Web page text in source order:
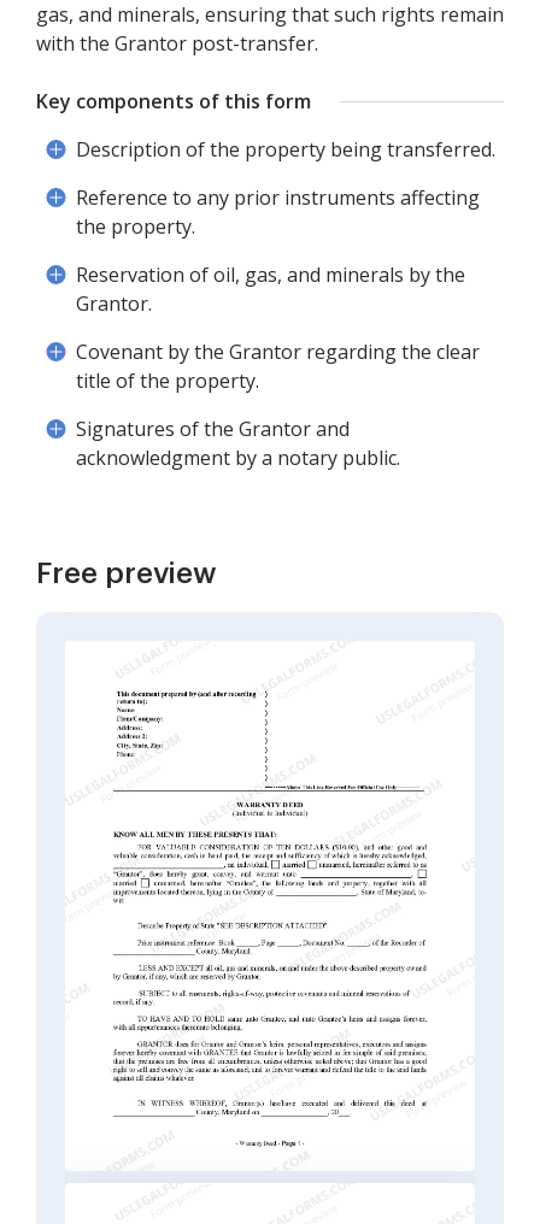
gas, and minerals, ensuring that such rights remain
with the Grantor post-transfer.
Key components of this form
Description of the property being transferred.
Reference to any prior instruments affecting
the property.
Reservation of oil, gas, and minerals by the
Grantor.
Covenant by the Grantor regarding the clear
title of the property.
Signatures of the Grantor and
acknowledgment by a notary public.
Free preview